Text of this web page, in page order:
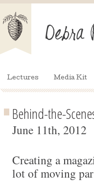
Lectures Media Kit
Behind-the-
June 11th, 2012
Creating a
lot of moving